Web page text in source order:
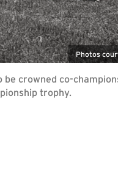
Photos
crowned co-
trophy.